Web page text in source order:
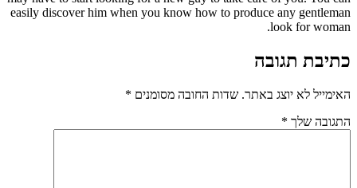
easily discover him when you know how to produce any gentleman
look for woman.
כתיבת תגובה
האימייל לא יוצג באתר. שדות החובה מסומנים *
התגובה שלך *